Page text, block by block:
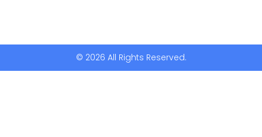
o r
© 2026 All Rights Reserved.